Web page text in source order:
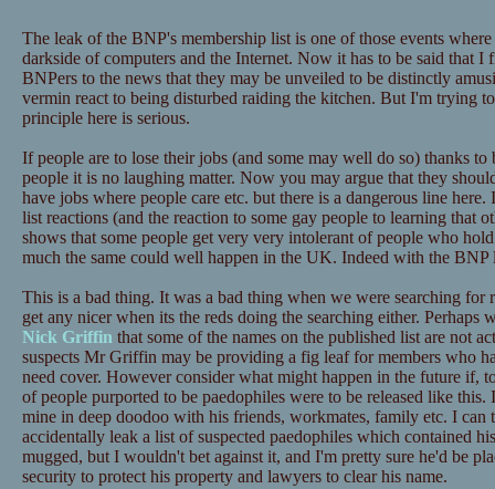
The leak of the BNP's membership list is one of those events
darkside of computers and the Internet. Now it has to be said that I
BNPers to the news that they may be unveiled to be distinctly
vermin react to being disturbed raiding the kitchen. But I'm trying
principle here is serious.
If people are to lose their jobs (and some may well do so) thanks to
people it is no laughing matter. Now you may argue that they
have jobs where people care etc. but there is a dangerous line
list reactions (and the reaction to some gay people to learning that
shows that some people get very very intolerant of people who
much the same could well happen in the UK. Indeed with the
This is a bad thing. It was a bad thing when we were searching for
get any nicer when its the reds doing the searching either. Perhaps
Nick Griffin that some of the names on the published list are not
suspects Mr Griffin may be providing a fig leaf for members who
need cover. However consider what might happen in the future if,
of people purported to be paedophiles were to be released like
mine in deep doodoo with his friends, workmates, family etc. I can
accidentally leak a list of suspected paedophiles which contained
mugged, but I wouldn't bet against it, and I'm pretty sure he'd be
security to protect his property and lawyers to clear his name.